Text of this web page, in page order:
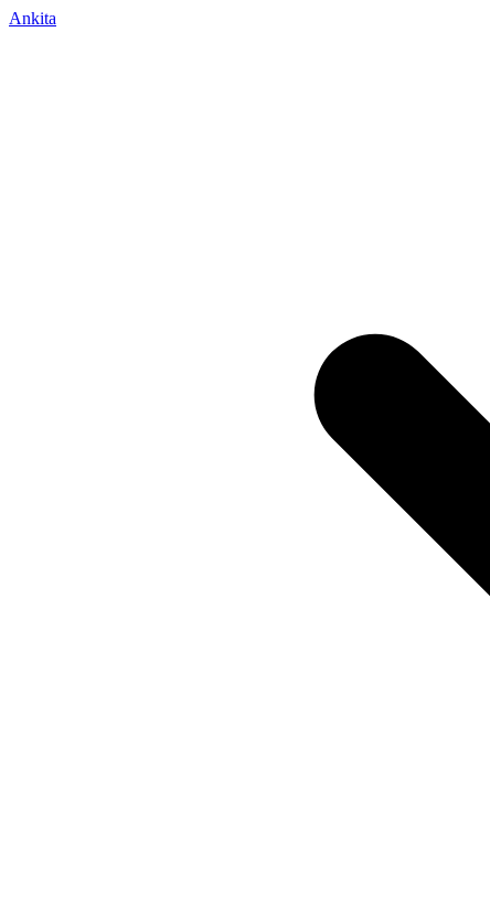
Ankita